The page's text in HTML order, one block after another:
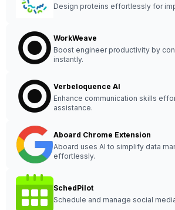
Design proteins effortlessly for
WorkWeave
Boost engineer productivity by
instantly.
Verbeloquence AI
Enhance communication skills
assistance.
Aboard Chrome Extension
Aboard uses AI to simplify data
effortlessly.
SchedPilot
Schedule and manage social